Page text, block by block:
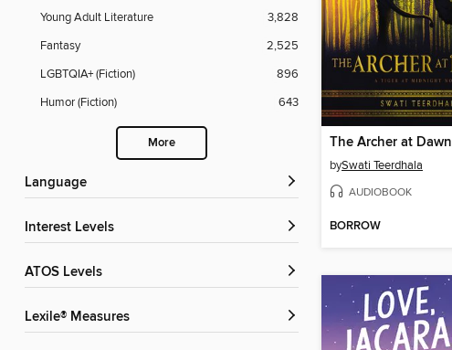
Young Adult Literature
3,828
Fantasy
2,525
LGBTQIA+ (Fiction)
896
Humor (Fiction)
643
More
Language
Interest Levels
ATOS Levels
Lexile® Measures
The Archer at Dawn
bySwati Teerdhala
AUDIOBOOK
BORROW